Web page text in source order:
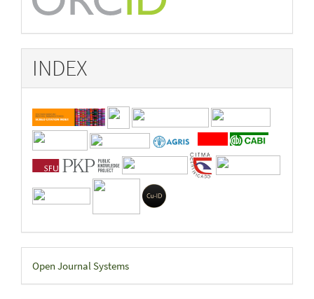
INDEX
Developed
By
Open Journal Systems